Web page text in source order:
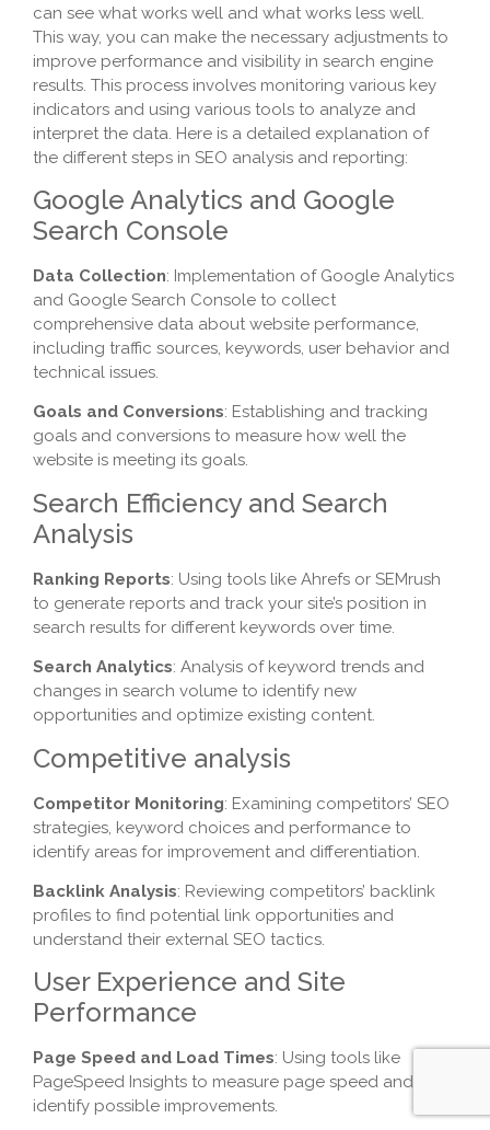
can see what works well and what works less well.
This way, you can make the necessary adjustments to
improve performance and visibility in search engine
results. This process involves monitoring various key
indicators and using various tools to analyze and
interpret the data. Here is a detailed explanation of
the different steps in SEO analysis and reporting:
Google Analytics and Google
Search Console
Data Collection: Implementation of Google Analytics
and Google Search Console to collect
comprehensive data about website performance,
including traffic sources, keywords, user behavior and
technical issues.
Goals and Conversions: Establishing and tracking
goals and conversions to measure how well the
website is meeting its goals.
Search Efficiency and Search
Analysis
Ranking Reports: Using tools like Ahrefs or SEMrush
to generate reports and track your site’s position in
search results for different keywords over time.
Search Analytics: Analysis of keyword trends and
changes in search volume to identify new
opportunities and optimize existing content.
Competitive analysis
Competitor Monitoring: Examining competitors’ SEO
strategies, keyword choices and performance to
identify areas for improvement and differentiation.
Backlink Analysis: Reviewing competitors’ backlink
profiles to find potential link opportunities and
understand their external SEO tactics.
User Experience and Site
Performance
Page Speed and Load Times: Using tools like
PageSpeed Insights to measure page speed and
identify possible improvements.